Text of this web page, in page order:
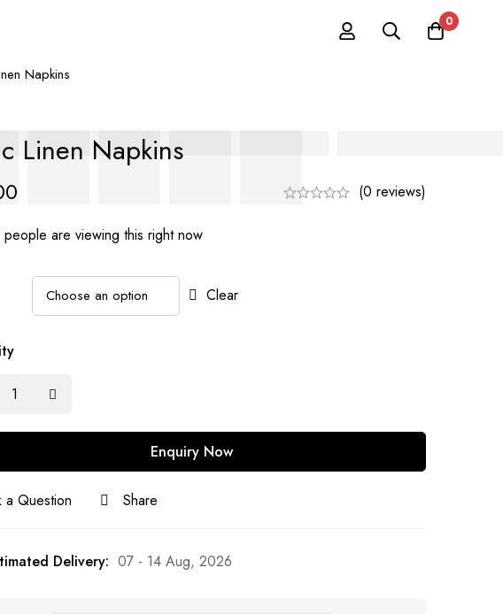
0
Napkins
Linen Napkins
(0 reviews)
people are viewing this right now
Clear
a Question Share
Delivery: 07 - 14 Aug, 2026